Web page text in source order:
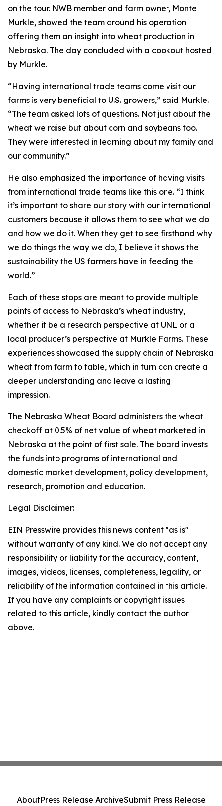
on the tour. NWB member and farm owner, Monte
Murkle, showed the team around his operation
offering them an insight into wheat production in
Nebraska. The day concluded with a cookout hosted
by Murkle.
“Having international trade teams come visit our
farms is very beneficial to U.S. growers,” said Murkle.
“The team asked lots of questions. Not just about the
wheat we raise but about corn and soybeans too.
They were interested in learning about my family and
our community.”
He also emphasized the importance of having visits
from international trade teams like this one. “I think
it’s important to share our story with our international
customers because it allows them to see what we do
and how we do it. When they get to see firsthand why
we do things the way we do, I believe it shows the
sustainability the US farmers have in feeding the
world.”
Each of these stops are meant to provide multiple
points of access to Nebraska’s wheat industry,
whether it be a research perspective at UNL or a
local producer’s perspective at Murkle Farms. These
experiences showcased the supply chain of Nebraska
wheat from farm to table, which in turn can create a
deeper understanding and leave a lasting
impression.
The Nebraska Wheat Board administers the wheat
checkoff at 0.5% of net value of wheat marketed in
Nebraska at the point of first sale. The board invests
the funds into programs of international and
domestic market development, policy development,
research, promotion and education.
Legal Disclaimer:
EIN Presswire provides this news content "as is"
without warranty of any kind. We do not accept any
responsibility or liability for the accuracy, content,
images, videos, licenses, completeness, legality, or
reliability of the information contained in this article.
If you have any complaints or copyright issues
related to this article, kindly contact the author
above.
AboutPress Release ArchiveSubmit Press Release